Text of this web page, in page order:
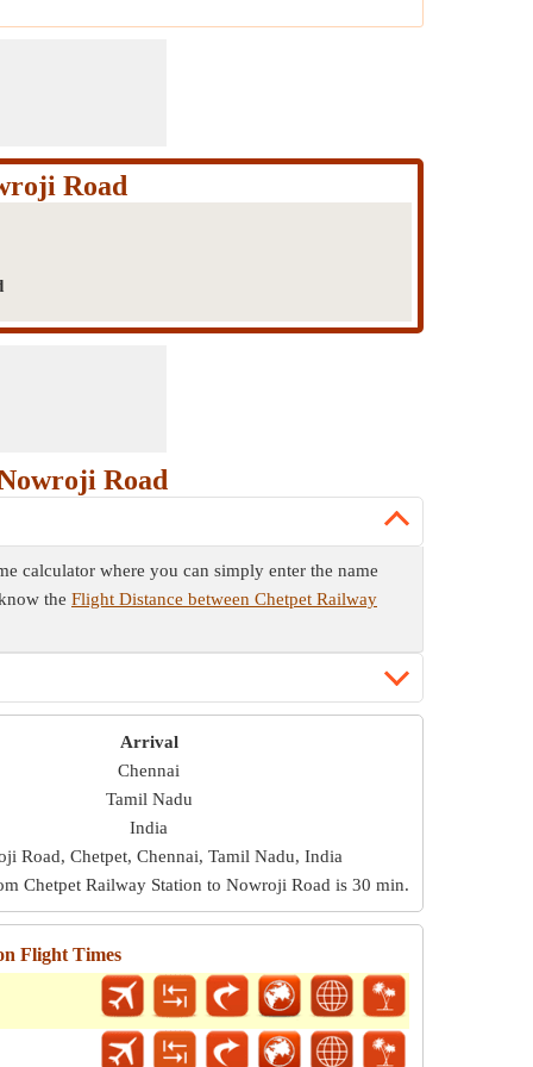
Road
Road
calculator where you can simply enter the name
the Flight Distance between Chetpet Railway
Arrival
Chennai
Tamil Nadu
India
Road, Chetpet, Chennai, Tamil Nadu, India
Chetpet Railway Station to Nowroji Road is 30 min.
Flight Times